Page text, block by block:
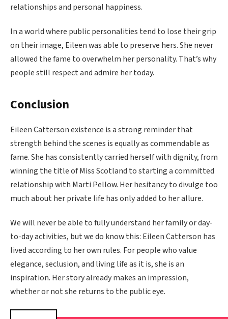
relationships and personal happiness.
In a world where public personalities tend to lose their grip
on their image, Eileen was able to preserve hers. She never
allowed the fame to overwhelm her personality. That’s why
people still respect and admire her today.
Conclusion
Eileen Catterson existence is a strong reminder that
strength behind the scenes is equally as commendable as
fame. She has consistently carried herself with dignity, from
winning the title of Miss Scotland to starting a committed
relationship with Marti Pellow. Her hesitancy to divulge too
much about her private life has only added to her allure.
We will never be able to fully understand her family or day-
to-day activities, but we do know this: Eileen Catterson has
lived according to her own rules. For people who value
elegance, seclusion, and living life as it is, she is an
inspiration. Her story already makes an impression,
whether or not she returns to the public eye.